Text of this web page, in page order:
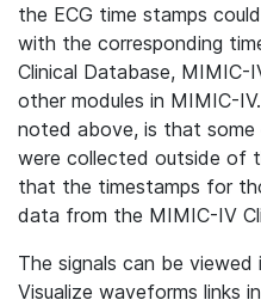
the ECG time stamps
with the corresponding
Clinical Database, MIMIC-
other modules in MIMIC-
noted above, is that some
were collected outside of
that the timestamps for
data from the MIMIC-IV
The signals can be
Visualize waveforms links